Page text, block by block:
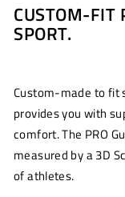
CUSTOM-FIT
SPORT.
Custom-made to fit
provides you with
comfort. The PRO
measured by a 3D
of athletes.